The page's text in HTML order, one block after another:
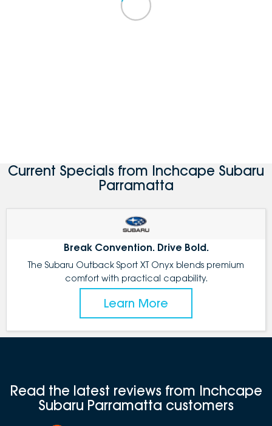
Current Specials from Inchcape Subaru
Parramatta
Break Convention. Drive Bold.
The Subaru Outback Sport XT Onyx blends premium
comfort with practical capability.
Learn More
Read the latest reviews from Inchcape
Subaru Parramatta customers